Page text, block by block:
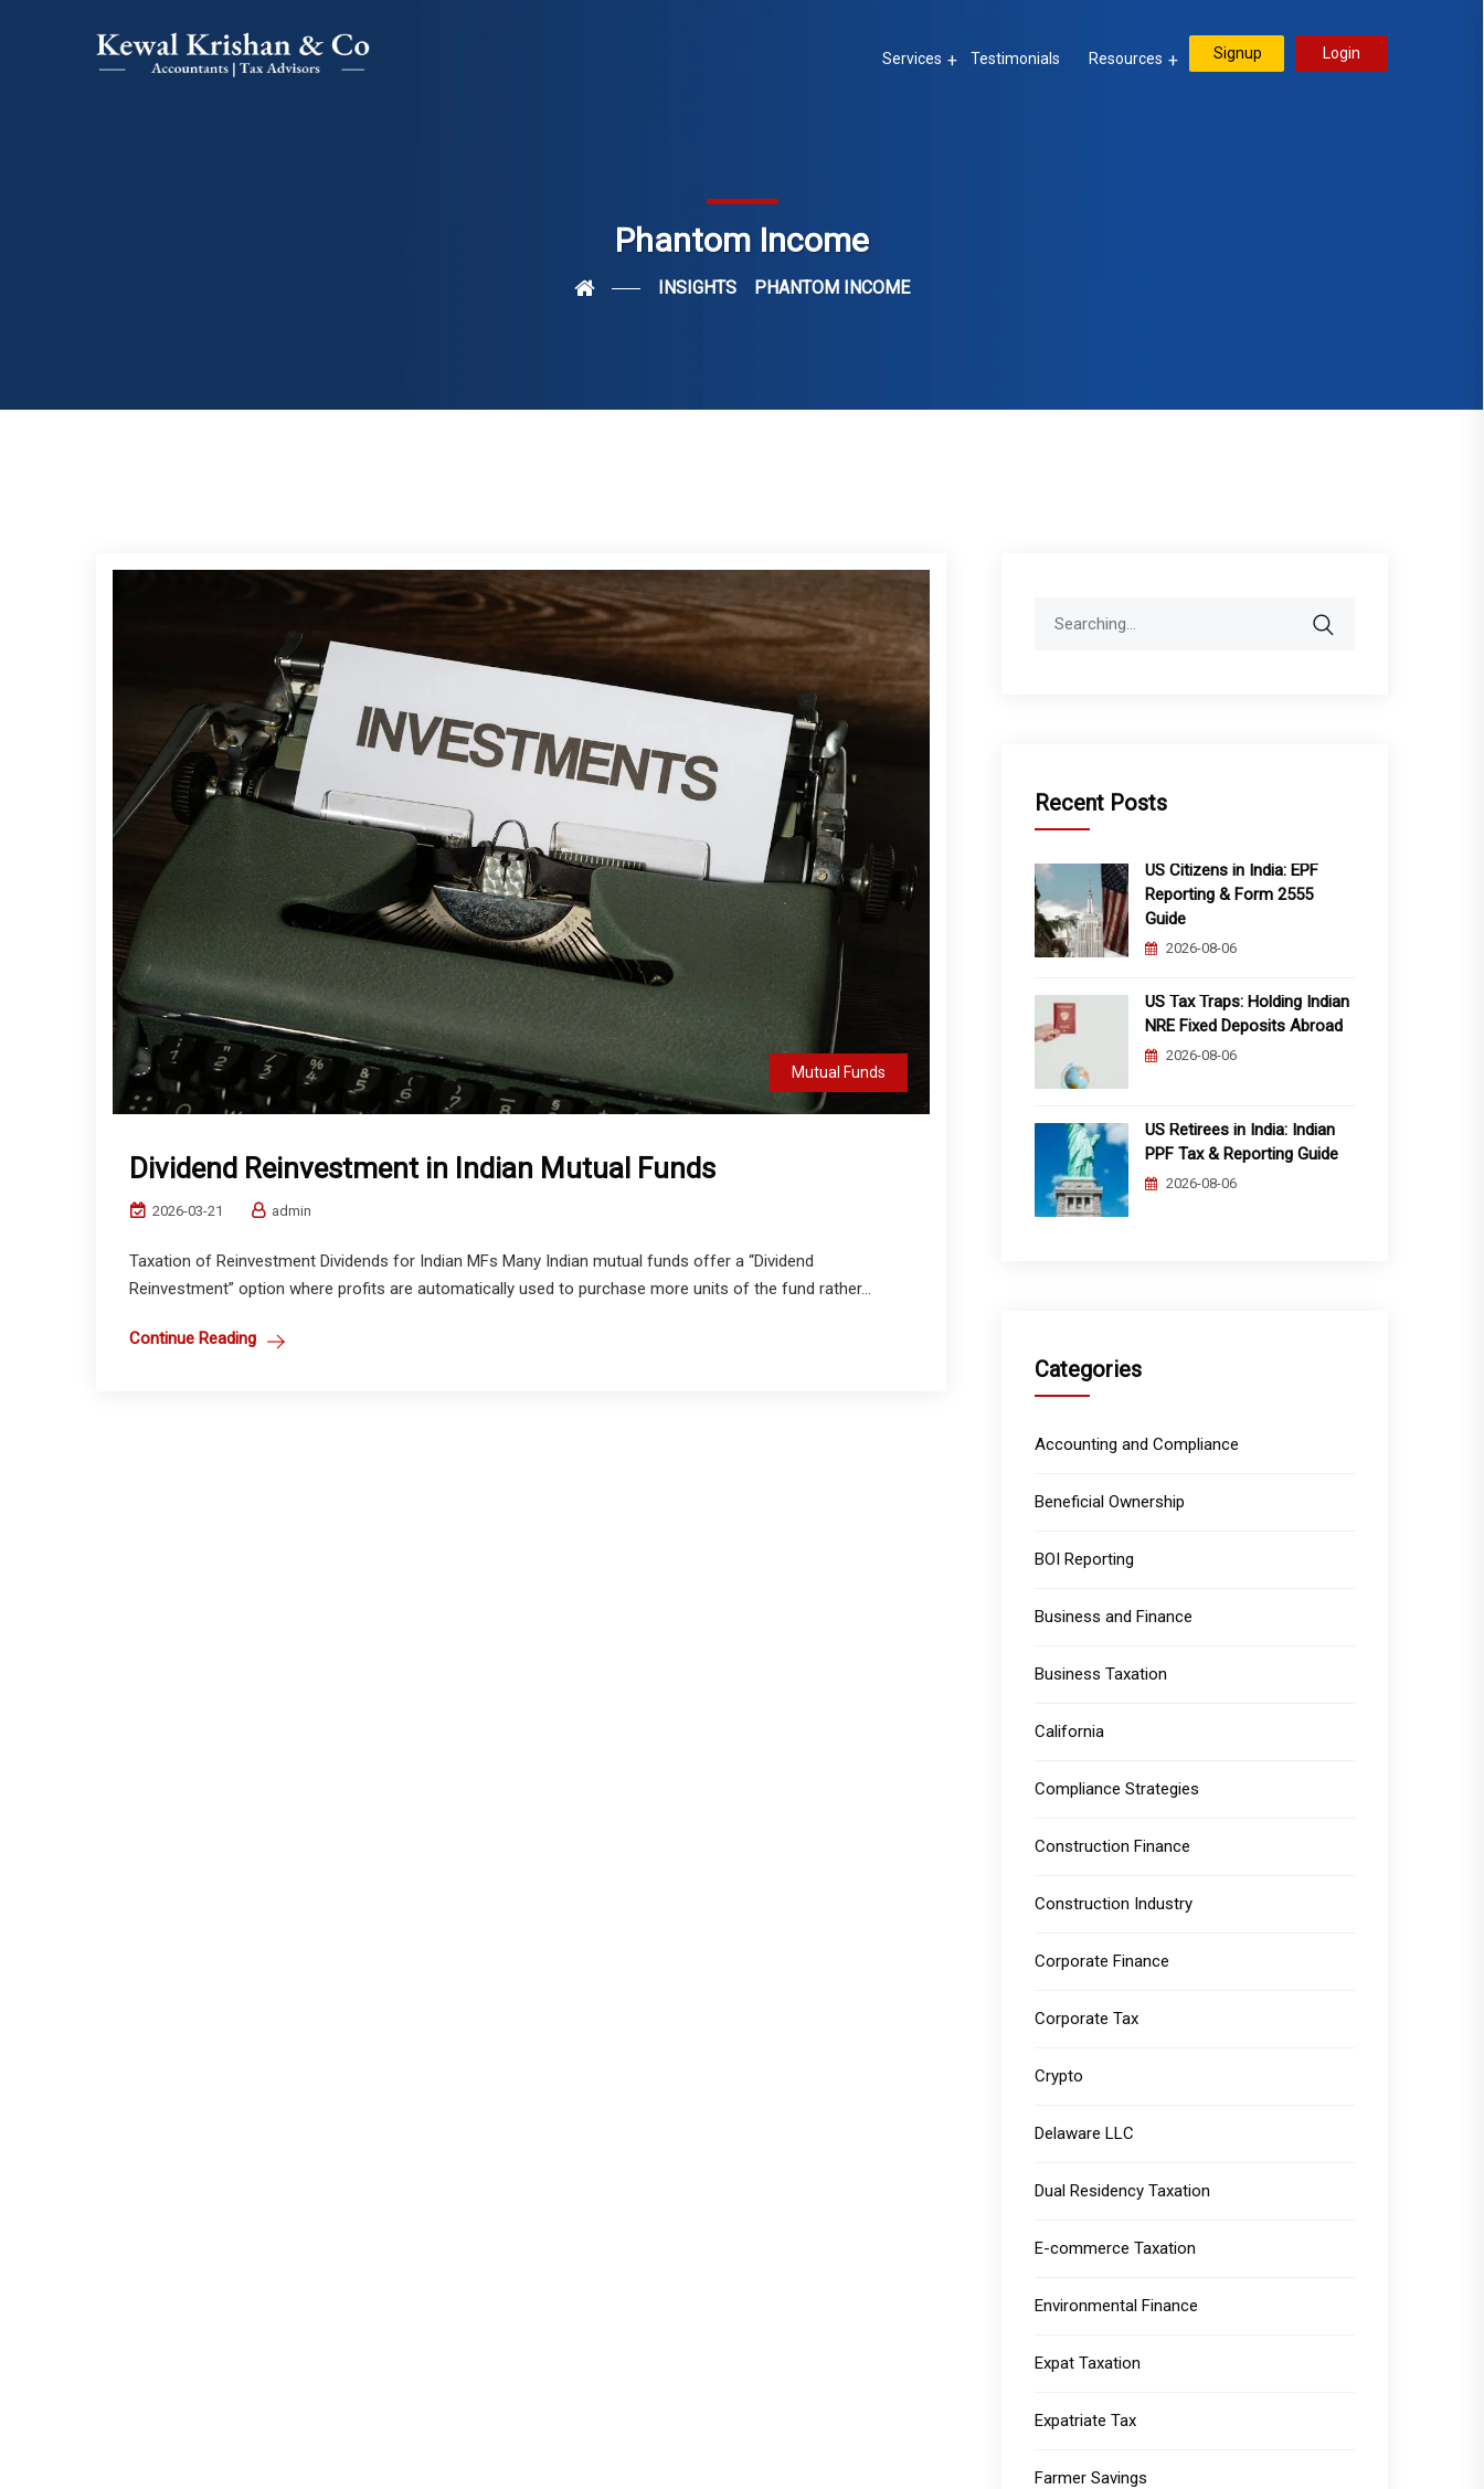
Services Testimonials Resources Signup Login
Phantom Income
INSIGHTS PHANTOM INCOME
Mutual Funds
Dividend Reinvestment in Indian Mutual Funds
2026-03-21 admin
Taxation of Reinvestment Dividends for Indian MFs Many Indian mutual funds offer a “Dividend
Reinvestment” option where profits are automatically used to purchase more units of the fund rather...
Continue Reading
Recent Posts
US Citizens in India: EPF
Reporting & Form 2555
Guide
2026-08-06
US Tax Traps: Holding Indian
NRE Fixed Deposits Abroad
2026-08-06
US Retirees in India: Indian
PPF Tax & Reporting Guide
2026-08-06
Categories
Accounting and Compliance
Beneficial Ownership
BOI Reporting
Business and Finance
Business Taxation
California
Compliance Strategies
Construction Finance
Construction Industry
Corporate Finance
Corporate Tax
Crypto
Delaware LLC
Dual Residency Taxation
E-commerce Taxation
Environmental Finance
Expat Taxation
Expatriate Tax
Farmer Savings